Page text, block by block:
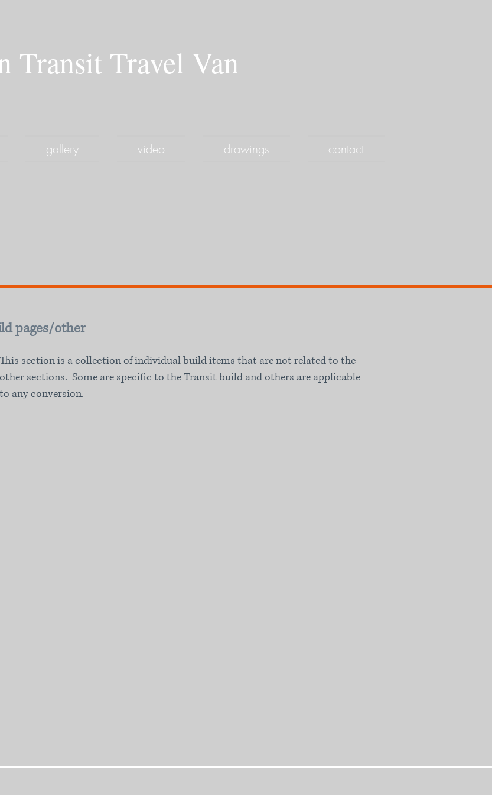
Transit Travel Van
gallery video drawings contact
pages/other
This section is a collection of individual build items that are not related to the
other sections. Some are specific to the Transit build and others are applicable
to any conversion.